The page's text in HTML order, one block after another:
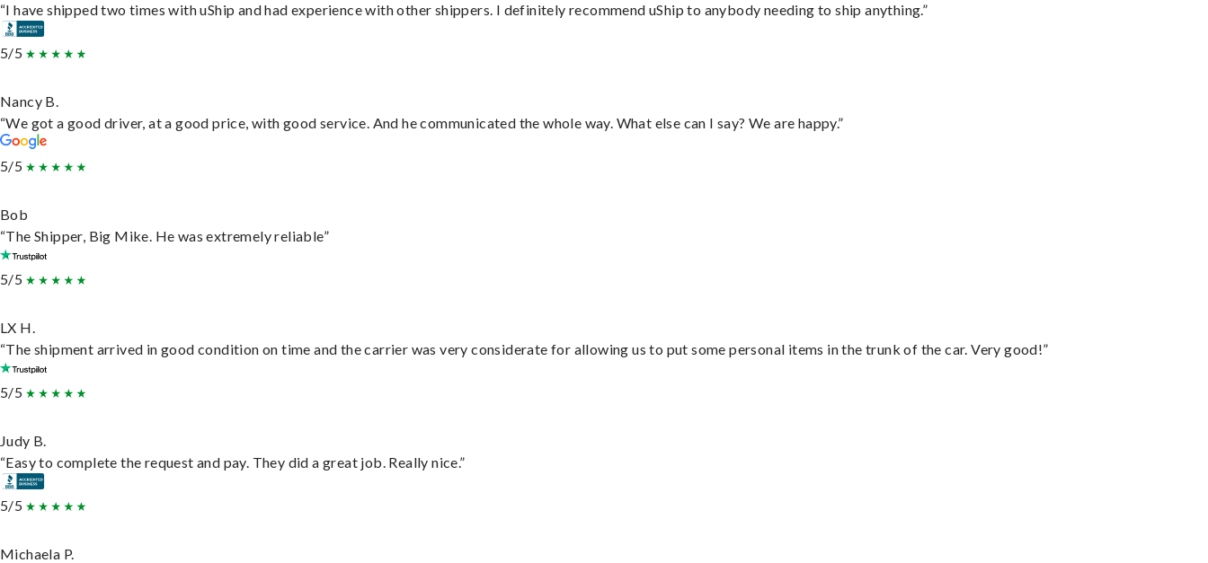
“I have shipped two times with uShip and had experience with other shippers. I definitely recommend uShip to anybody needing to ship anything.”
5/5
Nancy B.
“We got a good driver, at a good price, with good service. And he communicated the whole way. What else can I say? We are happy.”
5/5
Bob
“The Shipper, Big Mike. He was extremely reliable”
5/5
LX H.
“The shipment arrived in good condition on time and the carrier was very considerate for allowing us to put some personal items in the trunk of the car. Very good!”
5/5
Judy B.
“Easy to complete the request and pay. They did a great job. Really nice.”
5/5
Michaela P.